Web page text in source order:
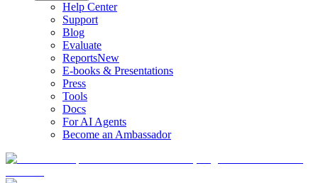
Help Center
Support
Blog
Evaluate
ReportsNew
E-books & Presentations
Press
Tools
Docs
For AI Agents
Become an Ambassador